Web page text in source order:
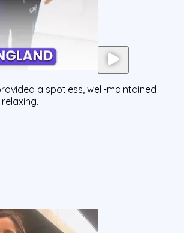
a spotless, well-maintained